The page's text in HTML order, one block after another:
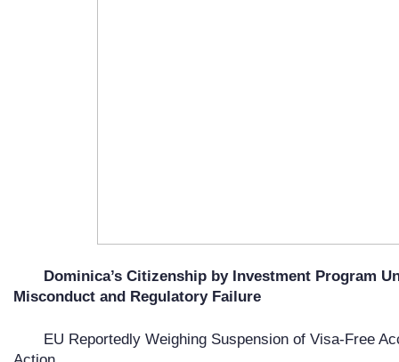
Dominica’s Citizenship by Investment Program
Misconduct and Regulatory Failure
EU Reportedly Weighing Suspension of Visa-Free